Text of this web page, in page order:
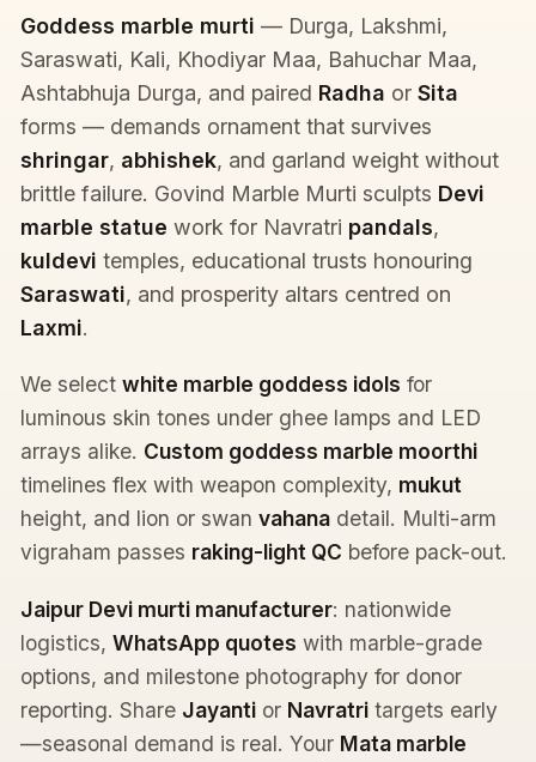
Goddess marble murti — Durga, Lakshmi,
Saraswati, Kali, Khodiyar Maa, Bahuchar Maa,
Ashtabhuja Durga, and paired Radha or Sita
forms — demands ornament that survives
shringar, abhishek, and garland weight without
brittle failure. Govind Marble Murti sculpts Devi
marble statue work for Navratri pandals,
kuldevi temples, educational trusts honouring
Saraswati, and prosperity altars centred on
Laxmi.
We select white marble goddess idols for
luminous skin tones under ghee lamps and LED
arrays alike. Custom goddess marble moorthi
timelines flex with weapon complexity, mukut
height, and lion or swan vahana detail. Multi-arm
vigraham passes raking-light QC before pack-out.
Jaipur Devi murti manufacturer: nationwide
logistics, WhatsApp quotes with marble-grade
options, and milestone photography for donor
reporting. Share Jayanti or Navratri targets early
—seasonal demand is real. Your Mata marble